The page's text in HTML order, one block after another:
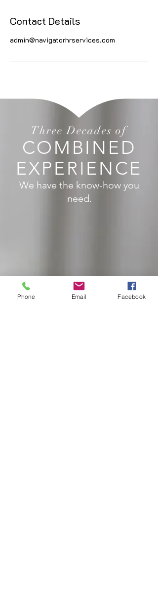
Contact Details
admin@navigatorhrservices.com
Three Decades of
COMBINED
EXPERIENCE
We have the know-how you
need.
Phone Email Facebook